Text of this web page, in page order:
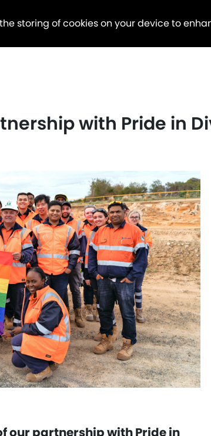
storing of cookies on your device to
with Pride in
our partnership with Pride in